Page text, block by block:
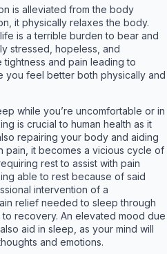
is alleviated from the body
it physically relaxes the body.
is a terrible burden to bear and
stressed, hopeless, and
and pain leading to
you feel better both physically and
while you’re uncomfortable or in
is crucial to human health as it
repairing your body and aiding
pain, it becomes a vicious cycle of
rest to assist with pain
able to rest because of said
intervention of a
relief needed to sleep through
recovery. An elevated mood due
aid in sleep, as your mind will
and emotions.